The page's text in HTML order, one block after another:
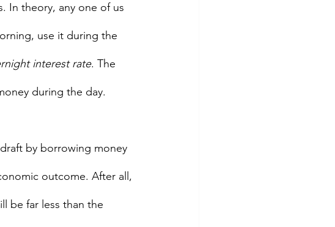
In theory, any one of us
use it during the
interest rate. The
during the day.
by borrowing money
outcome. After all,
be far less than the